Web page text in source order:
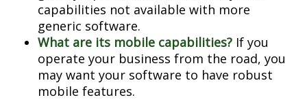
capabilities not available with more
generic software.
What are its mobile capabilities? If you
operate your business from the road, you
may want your software to have robust
mobile features.